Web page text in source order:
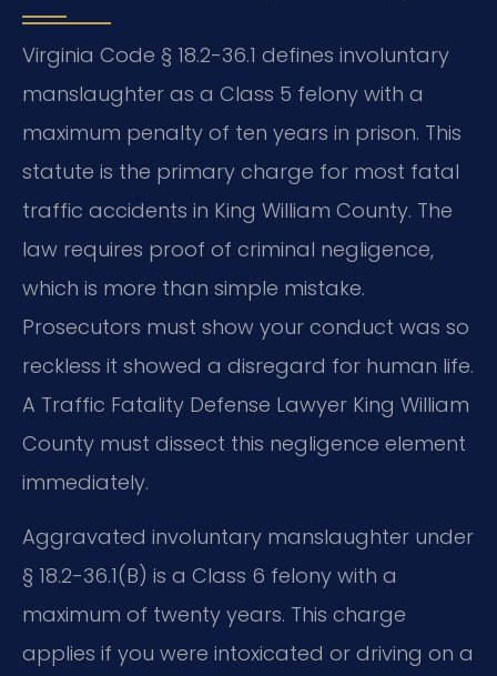
Virginia Code § 18.2-36.1 defines involuntary
manslaughter as a Class 5 felony with a
maximum penalty of ten years in prison. This
statute is the primary charge for most fatal
traffic accidents in King William County. The
law requires proof of criminal negligence,
which is more than simple mistake.
Prosecutors must show your conduct was so
reckless it showed a disregard for human life.
A Traffic Fatality Defense Lawyer King William
County must dissect this negligence element
immediately.
Aggravated involuntary manslaughter under
§ 18.2-36.1(B) is a Class 6 felony with a
maximum of twenty years. This charge
applies if you were intoxicated or driving on a